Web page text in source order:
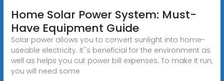
Home Solar Power System: Must-
Have Equipment Guide
Solar power allows you to convert sunlight into home-
useable electricity. It''s beneficial for the environment as
well as helps you cut power bill expenses. To make it run,
you will need some